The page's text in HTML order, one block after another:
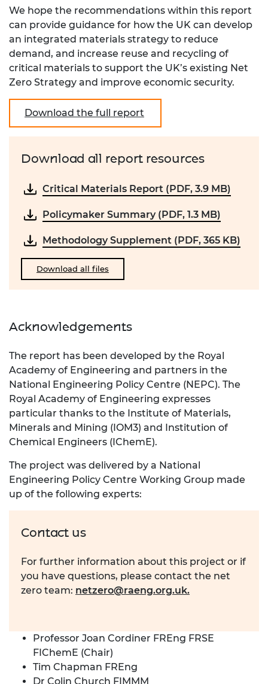
We hope the recommendations within this report
can provide guidance for how the UK can develop
an integrated materials strategy to reduce
demand, and increase reuse and recycling of
critical materials to support the UK’s existing Net
Zero Strategy and improve economic security.
Download the full report
Download all report resources
Critical Materials Report (PDF, 3.9 MB)
Policymaker Summary (PDF, 1.3 MB)
Methodology Supplement (PDF, 365 KB)
Download all files
Acknowledgements
The report has been developed by the Royal
Academy of Engineering and partners in the
National Engineering Policy Centre (NEPC). The
Royal Academy of Engineering expresses
particular thanks to the Institute of Materials,
Minerals and Mining (IOM3) and Institution of
Chemical Engineers ( IChemE).
The project was delivered by a National
Engineering Policy Centre Working Group made
up of the following experts:
Contact us
For further information about this project or if
you have questions, please contact the net
zero team: netzero@raeng.org.uk.
Professor Joan Cordiner FREng FRSE
FIChemE (Chair)
Tim Chapman FREng
Dr Colin Church FIMMM